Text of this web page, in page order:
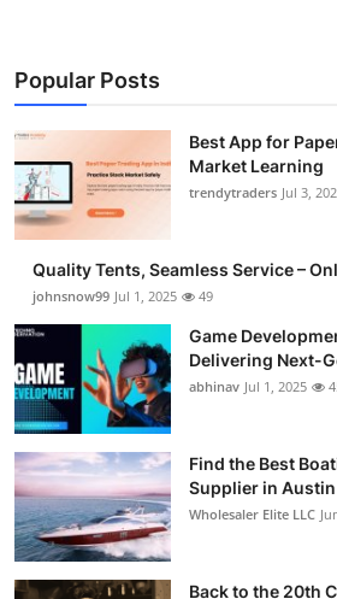
Popular Posts
Best App for
Market Learning
trendytraders Jul 3,
Quality Tents, Seamless Service –
johnsnow99 Jul 1, 2025 49
Game
Delivering Next-
abhinav Jul 1, 2025
Find the Best
Supplier in
Wholesaler Elite LLC
Back to the 20th